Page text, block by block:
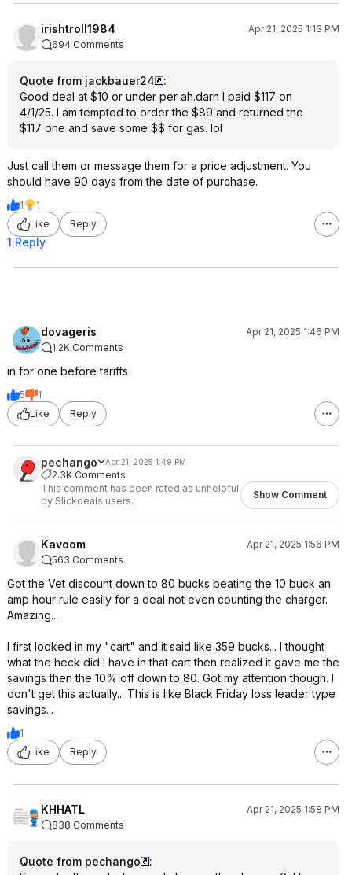
irishtroll1984
Apr 21, 2025 1:13 PM
694 Comments
Quote from jackbauer24
:
Good deal at $10 or under per ah.darn I paid $117 on
4/1/25. I am tempted to order the $89 and returned the
$117 one and save some $$ for gas. lol
Just call them or message them for a price adjustment. You
should have 90 days from the date of purchase.
1
1
Like
Reply
1 Reply
dovageris
Apr 21, 2025 1:46 PM
1.2K Comments
in for one before tariffs
5
1
Like
Reply
pechango Apr 21, 2025 1:49 PM
2.3K Comments
This comment has been rated as unhelpful
by Slickdeals users.
Show Comment
Kavoom
Apr 21, 2025 1:56 PM
563 Comments
Got the Vet discount down to 80 bucks beating the 10 buck an
amp hour rule easily for a deal not even counting the charger.
Amazing...
I first looked in my "cart" and it said like 359 bucks... I thought
what the heck did I have in that cart then realized it gave me the
savings then the 10% off down to 80. Got my attention though. I
don't get this actually... This is like Black Friday loss leader type
savings...
1
Like
Reply
KHHATL
Apr 21, 2025 1:58 PM
838 Comments
Quote from pechango
: